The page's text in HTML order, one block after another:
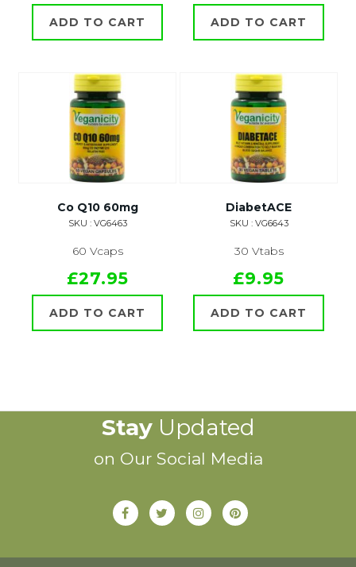
ADD TO CART ADD TO CART
Co Q10 60mg
SKU : VG6463
60 Vcaps
£27.95
ADD TO CART
DiabetACE
SKU : VG6643
30 Vtabs
£9.95
ADD TO CART
StayUpdated
on Our Social Media